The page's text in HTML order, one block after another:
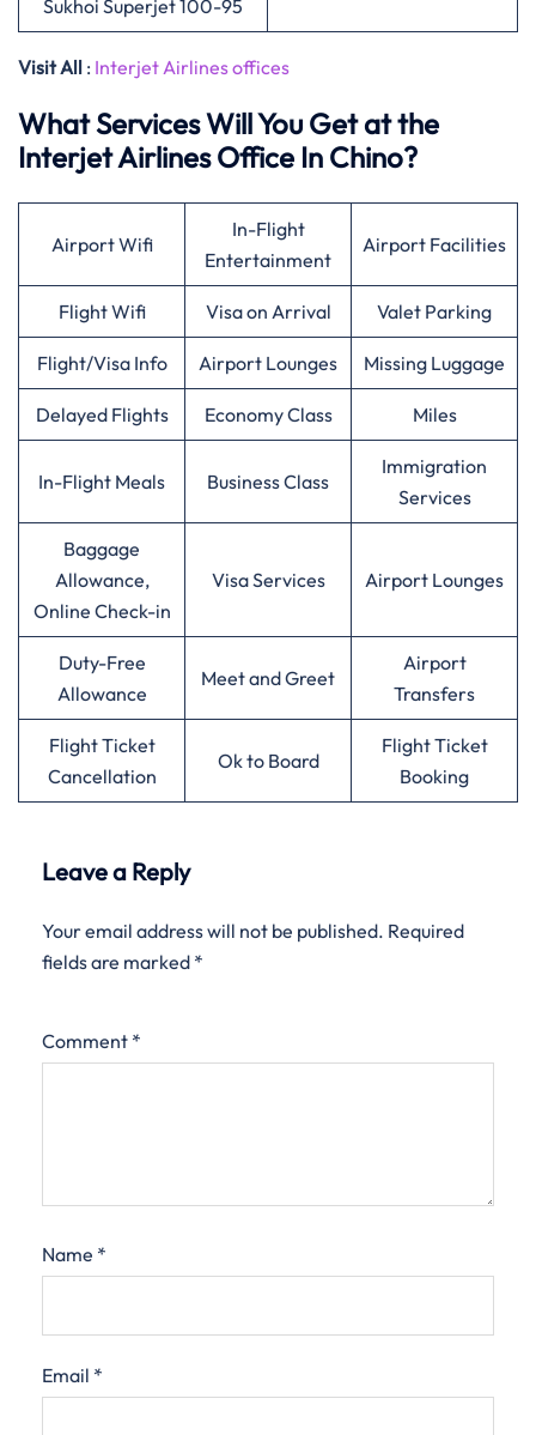
Sukhoi Superjet 100-95
Visit All : Interjet Airlines offices
What Services Will You Get at the
Interjet Airlines Office In Chino?
Airport Wifi
In-Flight
Entertainment
Airport Facilities
Flight Wifi Visa on Arrival Valet Parking
Flight/Visa Info Airport Lounges Missing Luggage
Delayed Flights Economy Class Miles
In-Flight Meals Business Class
Immigration
Services
Baggage
Allowance,
Online Check-in
Visa Services Airport Lounges
Duty-Free
Allowance
Meet and Greet
Airport
Transfers
Flight Ticket
Cancellation
Ok to Board
Flight Ticket
Booking
Leave a Reply
Your email address will not be published. Required
fields are marked *
Comment *
Name *
Email *